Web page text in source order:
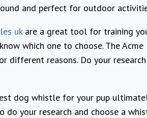
and perfect for outdoor
ukare a great tool for training
which one to choose. The
different reasons. Do your
dog whistle for your pup
do your research and choose a